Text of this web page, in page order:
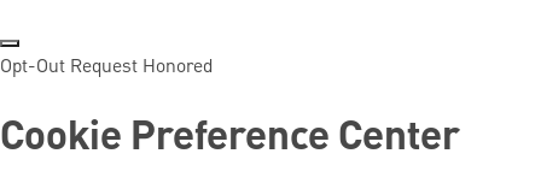
Opt-Out Request Honored
Cookie Preference Center